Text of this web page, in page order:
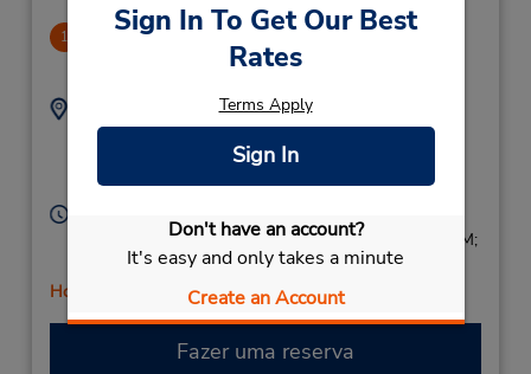
Sign In To Get Our Best
Rates
Terms Apply
Sign In
Don't have an account?
It's easy and only takes a minute
Create an Account
1 Atlanta/Tucker
3.68 milhas de distância
Endereço:
4232 Lavista Rd,
United States
Telefone:
6789969790
Licensee
Sun 9:00 AM - 2:00 PM; Mon - Fri 8:00 AM - 6:00 PM;
Sat 8:00 AM - 2:00 PM
Horário de feriado
Fazer uma reserva